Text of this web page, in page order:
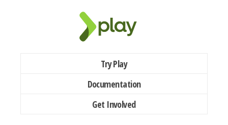
Try Play
Documentation
Get Involved